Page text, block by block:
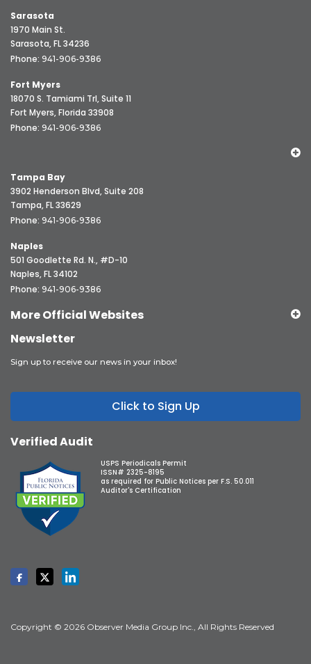
Sarasota
1970 Main St.
Sarasota, FL 34236
Phone: 941-906-9386
Fort Myers
18070 S. Tamiami Trl, Suite 11
Fort Myers, Florida 33908
Phone: 941-906-9386
Tampa Bay
3902 Henderson Blvd, Suite 208
Tampa, FL 33629
Phone: 941-906-9386
Naples
501 Goodlette Rd. N., #D-10
Naples, FL 34102
Phone: 941-906-9386
More Official Websites
Newsletter
Sign up to receive our news in your inbox!
Click to Sign Up
Verified Audit
USPS Periodicals Permit
ISSN# 2325-8195
as required for Public Notices per F.S. 50.011
Auditor's Certification
Copyright © 2026 Observer Media Group Inc., All Rights Reserved